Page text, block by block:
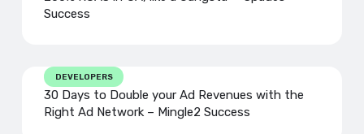
Success
DEVELOPERS
30 Days to Double your Ad Revenues with the
Right Ad Network – Mingle2 Success